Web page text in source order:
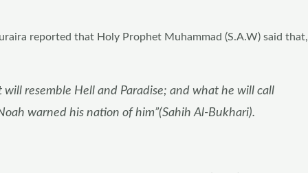
reported that Holy Prophet Muhammad (S.A.W) said that,
resemble Hell and Paradise; and what he will call
warned his nation of him”(Sahih Al-Bukhari).